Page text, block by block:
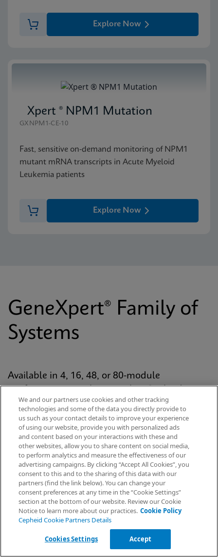
Explore Now
Xpert ® NPM1 Mutation
GXNPM1-CE-10
Fast, sensitive on-demand monitoring of NPM1
mutant mRNA transcripts in Acute Myeloid
Leukemia patients
Explore Now
GeneXpert® Family of
Systems
Available in 4, 16, 48, or 80-module
configurations, each system has Cepheid’s
proven GeneXpert® module at its analytic core
and uses our patented cartridge technology for
every Xpert® test. The platform is standardized
yet scalable across the healthcare continuum
— from hospital labs to emergency
departments and decentralised settings.
Explore Our Systems
We and our partners use cookies and other tracking
technologies and some of the data you directly provide to
us such as your contact details to improve your experience
of using our website, provide you with personalized ads
and content based on your interactions with these and
other websites, allow you to share content on social media,
to perform analytics and measure the effectiveness of our
advertising campaigns. By clicking “Accept All Cookies”, you
consent to this and to the sharing of this data with our
partners (find the link below). You can change your
consent preferences at any time in the “Cookie Settings”
section at the bottom of our website. Review our Cookie
Notice to learn more about our practices. Cookie Policy
Cepheid Cookie Partners Details
Cookies Settings Accept